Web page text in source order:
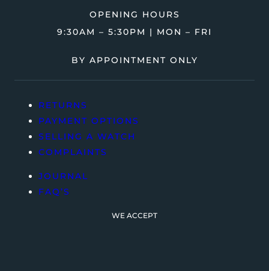
OPENING HOURS
9:30AM – 5:30PM | MON – FRI
BY APPOINTMENT ONLY
RETURNS
PAYMENT OPTIONS
SELLING A WATCH
COMPLAINTS
JOURNAL
FAQ’S
WE ACCEPT